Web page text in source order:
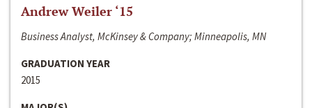
Andrew Weiler ‘15
Business Analyst, McKinsey & Company; Minneapolis, MN
GRADUATION YEAR
2015